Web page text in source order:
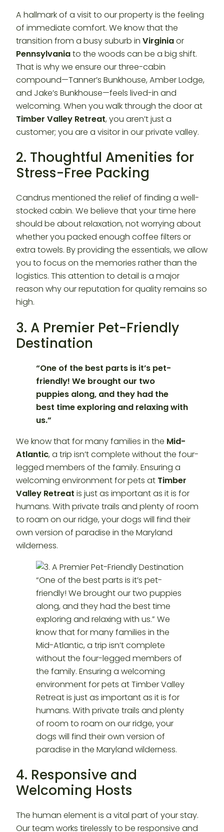
A hallmark of a visit to our property is the feeling
of immediate comfort. We know that the
transition from a busy suburb in Virginiaor
Pennsylvaniato the woods can be a big shift.
That is why we ensure our three-cabin
compound—Tanner’s Bunkhouse, Amber Lodge,
and Jake’s Bunkhouse—feels lived-in and
welcoming. When you walk through the door at
Timber Valley Retreat, you aren’t just a
customer; you are a visitor in our private valley.
2. Thoughtful Amenities for
Stress-Free Packing
Candrus mentioned the relief of finding a well-
stocked cabin. We believe that your time here
should be about relaxation, not worrying about
whether you packed enough coffee filters or
extra towels. By providing the essentials, we allow
you to focus on the memories rather than the
logistics. This attention to detail is a major
reason why our reputation for quality remains so
high.
3. A Premier Pet-Friendly
Destination
“One of the best parts is it’s pet-
friendly! We brought our two
puppies along, and they had the
best time exploring and relaxing with
us.”
We know that for many families in the Mid-
Atlantic, a trip isn’t complete without the four-
legged members of the family. Ensuring a
welcoming environment for pets at Timber
Valley Retreat is just as important as it is for
humans. With private trails and plenty of room
to roam on our ridge, your dogs will find their
own version of paradise in the Maryland
wilderness.
4. Responsive and
Welcoming Hosts
The human element is a vital part of your stay.
Our team works tirelessly to be responsive and